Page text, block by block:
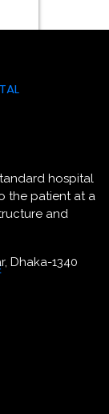
hospital
the patient at a
and
Dhaka-1340